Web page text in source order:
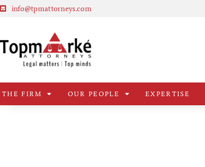
info@tpmattorneys.com
THE FIRM OUR PEOPLE EXPERTISE